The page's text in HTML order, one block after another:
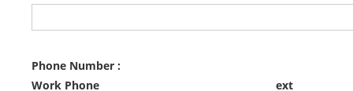
Phone Number :
Work Phone
ext